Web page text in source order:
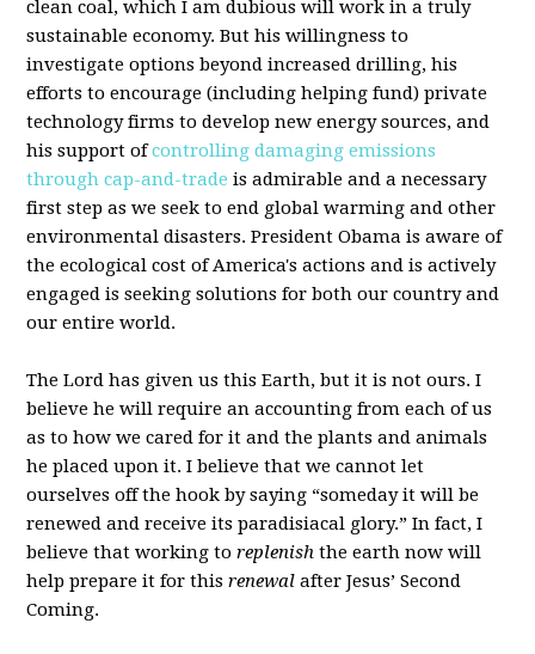
clean coal, which I am dubious will work in a truly
sustainable economy. But his willingness to
investigate options beyond increased drilling, his
efforts to encourage (including helping fund) private
technology firms to develop new energy sources, and
his support ofcontrolling damaging emissions
through cap-and-trade is admirable and a necessary
first step as we seek to end global warming and other
environmental disasters. President Obama is aware of
the ecological cost of America's actions and is actively
engaged is seeking solutions for both our country and
our entire world.
The Lord has given us this Earth, but it is not ours. I
believe he will require an accounting from each of us
as to how we cared for it and the plants and animals
he placed upon it. I believe that we cannot let
ourselves off the hook by saying “someday it will be
renewed and receive its paradisiacal glory.” In fact, I
believe that working toreplenish the earth now will
help prepare it for thisrenewal after Jesus’ Second
Coming.